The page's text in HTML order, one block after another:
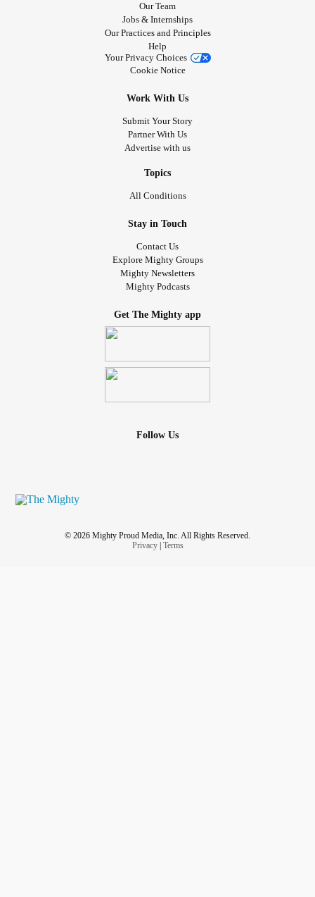
Our Team
Jobs & Internships
Our Practices and Principles
Help
Your Privacy Choices
Cookie Notice
Work With Us
Submit Your Story
Partner With Us
Advertise with us
Topics
All Conditions
Stay in Touch
Contact Us
Explore Mighty Groups
Mighty Newsletters
Mighty Podcasts
Get The Mighty app
Follow Us
© 2026 Mighty Proud Media, Inc. All Rights Reserved.
Privacy| Terms